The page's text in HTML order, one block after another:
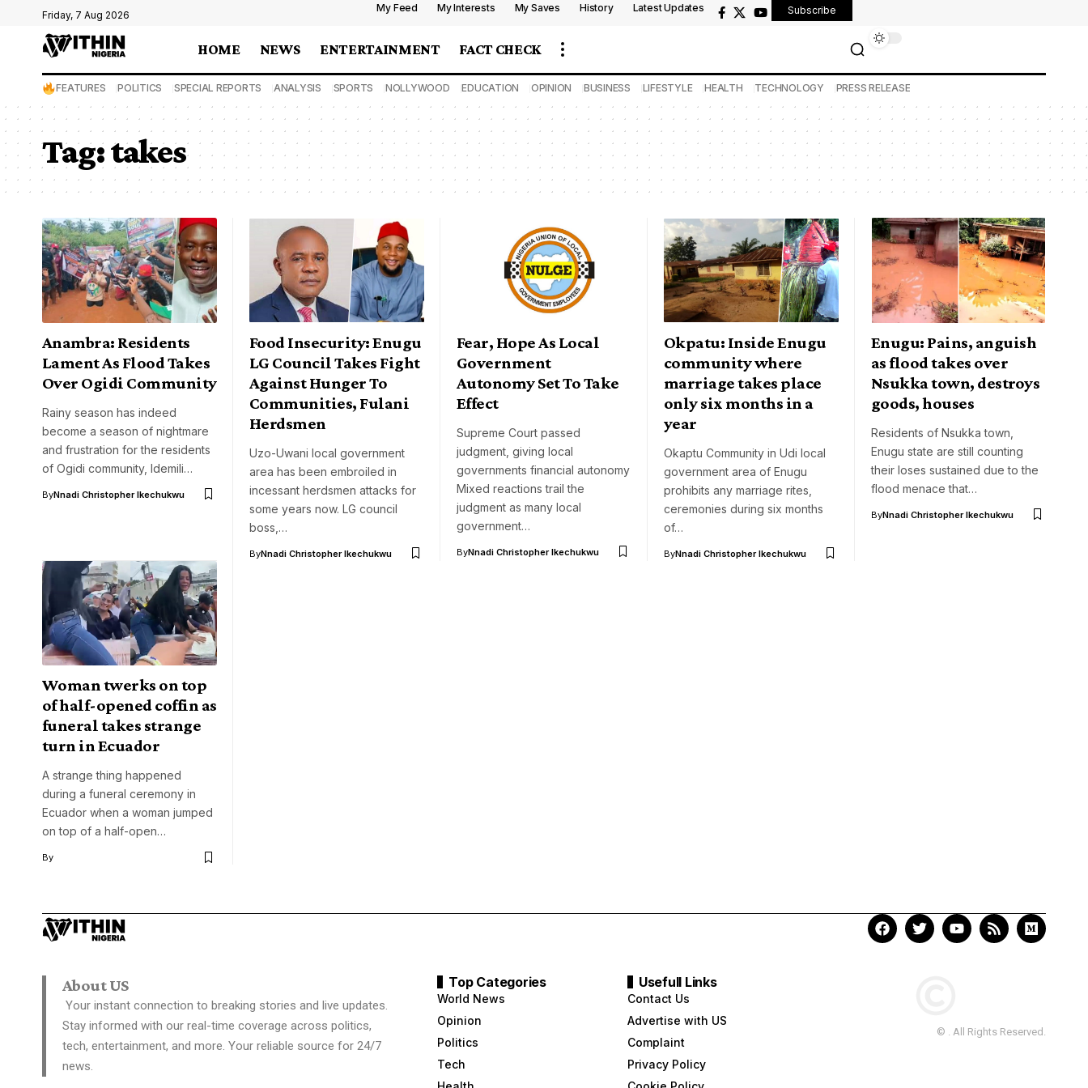
Friday, 7 Aug 2026
My Feed My Interests My Saves History Latest Updates Subscribe
HOME NEWS ENTERTAINMENT FACT CHECK
FEATURES POLITICS SPECIAL REPORTS ANALYSIS SPORTS NOLLYWOOD EDUCATION OPINION BUSINESS LIFESTYLE HEALTH TECHNOLOGY PRESS RELEASE
Tag:takes
Anambra: Residents
Lament As Flood Takes
Over Ogidi Community
Rainy season has indeed
become a season of nightmare
and frustration for the residents
of Ogidi community, Idemili…
ByNnadi Christopher Ikechukwu
Food Insecurity: Enugu
LG Council Takes Fight
Against Hunger To
Communities, Fulani
Herdsmen
Uzo-Uwani local government
area has been embroiled in
incessant herdsmen attacks for
some years now. LG council
boss,…
ByNnadi Christopher Ikechukwu
Fear, Hope As Local
Government
Autonomy Set To Take
Effect
Supreme Court passed
judgment, giving local
governments financial autonomy
Mixed reactions trail the
judgment as many local
government…
ByNnadi Christopher Ikechukwu
Okpatu: Inside Enugu
community where
marriage takes place
only six months in a
year
Okaptu Community in Udi local
government area of Enugu
prohibits any marriage rites,
ceremonies during six months
of…
ByNnadi Christopher Ikechukwu
Enugu: Pains, anguish
as flood takes over
Nsukka town, destroys
goods, houses
Residents of Nsukka town,
Enugu state are still counting
their loses sustained due to the
flood menace that…
ByNnadi Christopher Ikechukwu
Woman twerks on top
of half-opened coffin as
funeral takes strange
turn in Ecuador
A strange thing happened
during a funeral ceremony in
Ecuador when a woman jumped
on top of a half-open…
By
About US
Your instant connection to breaking stories and live updates.
Stay informed with our real-time coverage across politics,
tech, entertainment, and more. Your reliable source for 24/7
news.
Top Categories
World News
Opinion
Politics
Tech
Usefull Links
Contact Us
Advertise with US
Complaint
Privacy Policy
© . All Rights Reserved.